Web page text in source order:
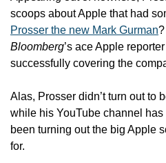
scoops about Apple that had
Prosser the new Mark Gurman
Bloomberg’s ace Apple
successfully covering the
Alas, Prosser didn’t turn out to
while his YouTube channel has
been turning out the big Apple
for.